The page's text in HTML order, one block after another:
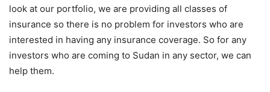
look at our portfolio, we are providing all classes of
insurance so there is no problem for investors who are
interested in having any insurance coverage. So for any
investors who are coming to Sudan in any sector, we can
help them.